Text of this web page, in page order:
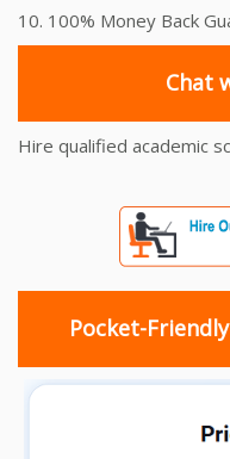
10. 100% Money Back
Chat
Hire qualified academic
Pocket-